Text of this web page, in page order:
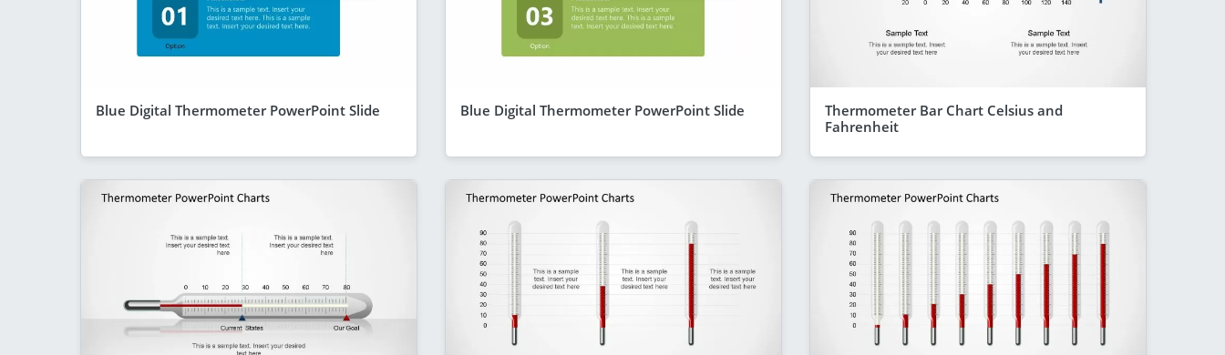
Blue Digital Thermometer PowerPoint Slide Blue Digital Thermometer PowerPoint Slide
Thermometer Bar Chart Celsius and
Fahrenheit